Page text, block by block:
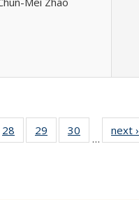
40 Full
table:
28
of 40 Full
listing table:
29
of 40 Full
listing table:
30
of 40 Full
listing table:
…
next ›